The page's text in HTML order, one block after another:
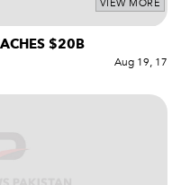
VIEW MORE
$20B
Aug 19, 17